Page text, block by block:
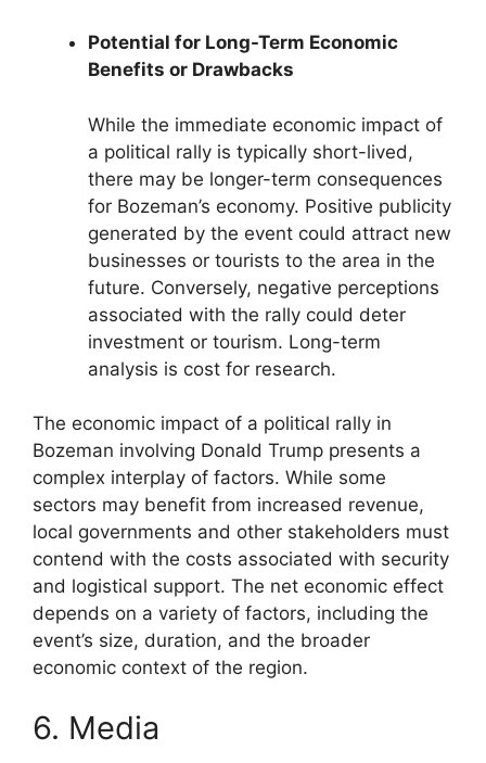
Potential for Long-Term Economic
Benefits or Drawbacks
While the immediate economic impact of
a political rally is typically short-lived,
there may be longer-term consequences
for Bozeman’s economy. Positive publicity
generated by the event could attract new
businesses or tourists to the area in the
future. Conversely, negative perceptions
associated with the rally could deter
investment or tourism. Long-term
analysis is cost for research.
The economic impact of a political rally in
Bozeman involving Donald Trump presents a
complex interplay of factors. While some
sectors may benefit from increased revenue,
local governments and other stakeholders must
contend with the costs associated with security
and logistical support. The net economic effect
depends on a variety of factors, including the
event’s size, duration, and the broader
economic context of the region.
6. Media